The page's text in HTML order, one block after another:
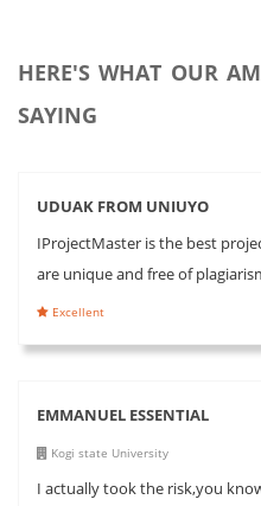
HERE'S WHAT OUR
SAYING
UDUAK FROM UNIUYO
IProjectMaster is the best
are unique and free of
Excellent
EMMANUEL ESSENTIAL
Kogi state University
I actually took the risk,you